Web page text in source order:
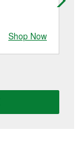
Shop Now